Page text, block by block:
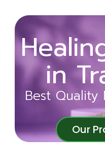
Best Quality
Our
in
Best Quality
Our